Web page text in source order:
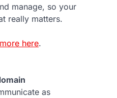
manage, so your
really matters.
here.
as